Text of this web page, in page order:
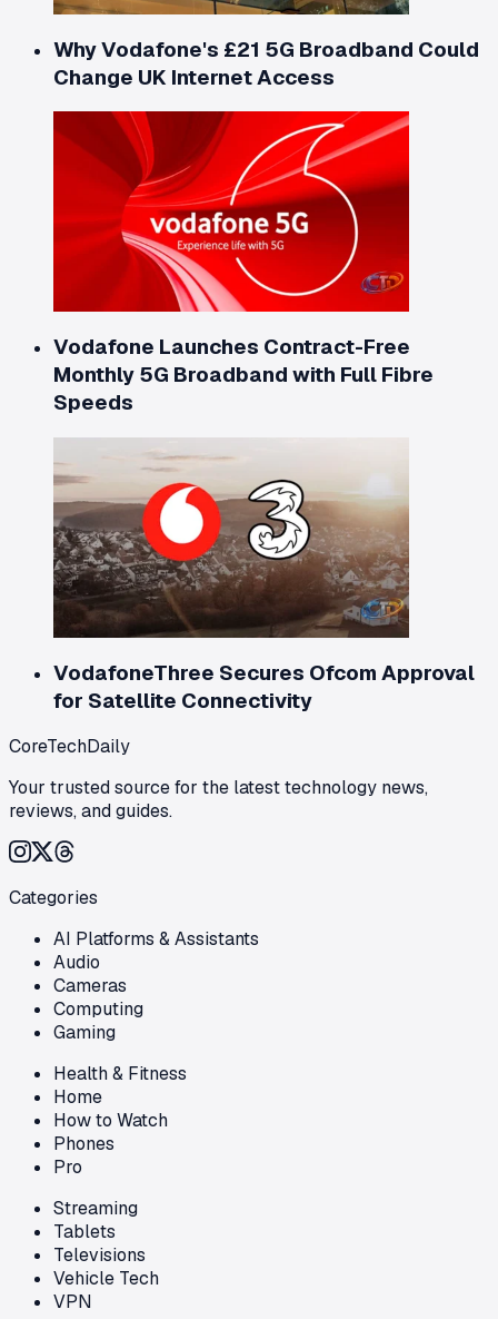
Why Vodafone's £21 5G Broadband Could
Change UK Internet Access
Vodafone Launches Contract-Free
Monthly 5G Broadband with Full Fibre
Speeds
VodafoneThree Secures Ofcom Approval
for Satellite Connectivity
CoreTechDaily
Your trusted source for the latest technology news,
reviews, and guides.
Categories
AI Platforms & Assistants
Audio
Cameras
Computing
Gaming
Health & Fitness
Home
How to Watch
Phones
Pro
Streaming
Tablets
Televisions
Vehicle Tech
VPN